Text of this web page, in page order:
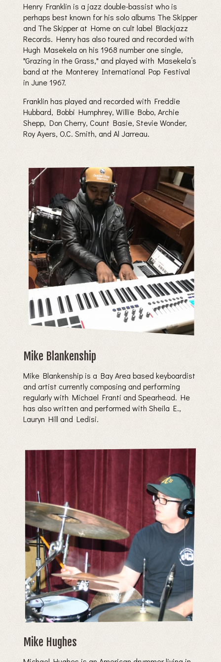
Henry Franklin is a jazz double-bassist who is
perhaps best known for his solo albums The Skipper
and The Skipper at Home on cult label Blackjazz
Records. Henry has also toured and recorded with
Hugh Masekela on his 1968 number one single,
"Grazing in the Grass," and played with Masekela’s
band at the Monterey International Pop Festival
in June 1967.
Franklin has played and recorded with Freddie
Hubbard, Bobbi Humphrey, Willie Bobo, Archie
Shepp, Don Cherry, Count Basie, Stevie Wonder,
Roy Ayers, O.C. Smith, and Al Jarreau.
Mike Blankenship
Mike Blankenship is a Bay Area based keyboardist
and artist currently composing and performing
regularly with Michael Franti and Spearhead. He
has also written and performed with Sheila E.,
Lauryn Hill and Ledisi.
Mike Hughes